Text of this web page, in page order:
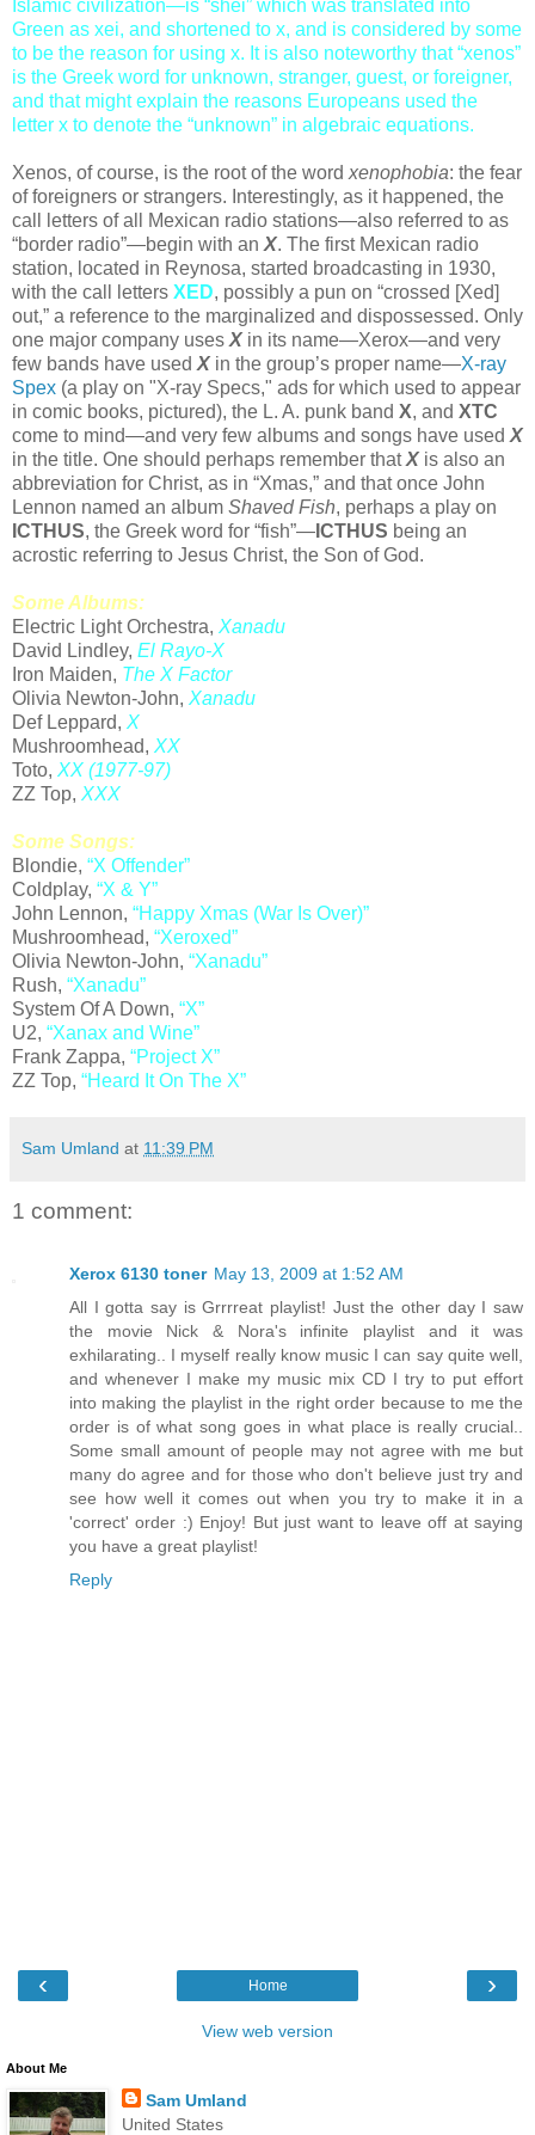
Islamic civilization—is “shei” which was translated into
Green as xei, and shortened to x, and is considered by some
to be the reason for using x. It is also noteworthy that “xenos”
is the Greek word for unknown, stranger, guest, or foreigner,
and that might explain the reasons Europeans used the
letter x to denote the “unknown” in algebraic equations.
Xenos, of course, is the root of the wordxenophobia: the fear
of foreigners or strangers. Interestingly, as it happened, the
call letters of all Mexican radio stations—also referred to as
“border radio”—begin with anX. The first Mexican radio
station, located in Reynosa, started broadcasting in 1930,
with the call letters XED, possibly a pun on “crossed [Xed]
out,” a reference to the marginalized and dispossessed. Only
one major company usesX in its name—Xerox—and very
few bands have usedX in the group’s proper name—X-ray
Spex (a play on "X-ray Specs," ads for which used to appear
in comic books, pictured), the L. A. punk band X, and XTC
come to mind—and very few albums and songs have usedX
in the title. One should perhaps remember thatX is also an
abbreviation for Christ, as in “Xmas,” and that once John
Lennon named an album Shaved Fish, perhaps a play on
ICTHUS, the Greek word for “fish”— ICTHUS being an
acrostic referring to Jesus Christ, the Son of God.
Some Albums:
Electric Light Orchestra, Xanadu
David Lindley, El Rayo-X
Iron Maiden, The X Factor
Olivia Newton-John, Xanadu
Def Leppard, X
Mushroomhead, XX
Toto, XX (1977-97)
ZZ Top, XXX
Some Songs:
Blondie, “X Offender”
Coldplay, “X & Y”
John Lennon, “Happy Xmas (War Is Over)”
Mushroomhead, “Xeroxed”
Olivia Newton-John, “Xanadu”
Rush, “Xanadu”
System Of A Down, “X”
U2, “Xanax and Wine”
Frank Zappa, “Project X”
ZZ Top, “Heard It On The X”
Sam Umland at 11:39 PM
1 comment:
Xerox 6130 toner May 13, 2009 at 1:52 AM
All I gotta say is Grrrreat playlist! Just the other day I saw
the movie Nick & Nora's infinite playlist and it was
exhilarating.. I myself really know music I can say quite well,
and whenever I make my music mix CD I try to put effort
into making the playlist in the right order because to me the
order is of what song goes in what place is really crucial..
Some small amount of people may not agree with me but
many do agree and for those who don't believe just try and
see how well it comes out when you try to make it in a
'correct' order :) Enjoy! But just want to leave off at saying
you have a great playlist!
Reply
‹ ›
Home
View web version
About Me
Sam Umland
United States